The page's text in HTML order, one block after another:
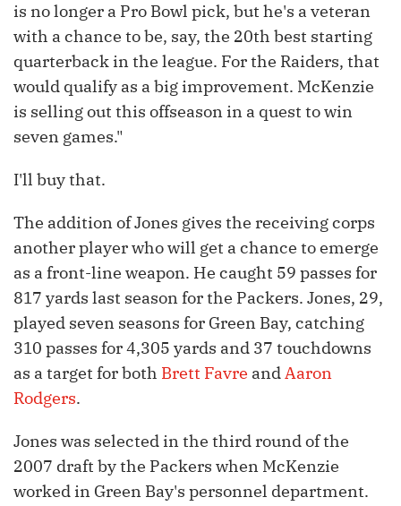
is no longer a Pro Bowl pick, but he's a veteran
with a chance to be, say, the 20th best starting
quarterback in the league. For the Raiders, that
would qualify as a big improvement. McKenzie
is selling out this offseason in a quest to win
seven games."
I'll buy that.
The addition of Jones gives the receiving corps
another player who will get a chance to emerge
as a front-line weapon. He caught 59 passes for
817 yards last season for the Packers. Jones, 29,
played seven seasons for Green Bay, catching
310 passes for 4,305 yards and 37 touchdowns
as a target for both Brett Favre andAaron
Rodgers.
Jones was selected in the third round of the
2007 draft by the Packers when McKenzie
worked in Green Bay's personnel department.